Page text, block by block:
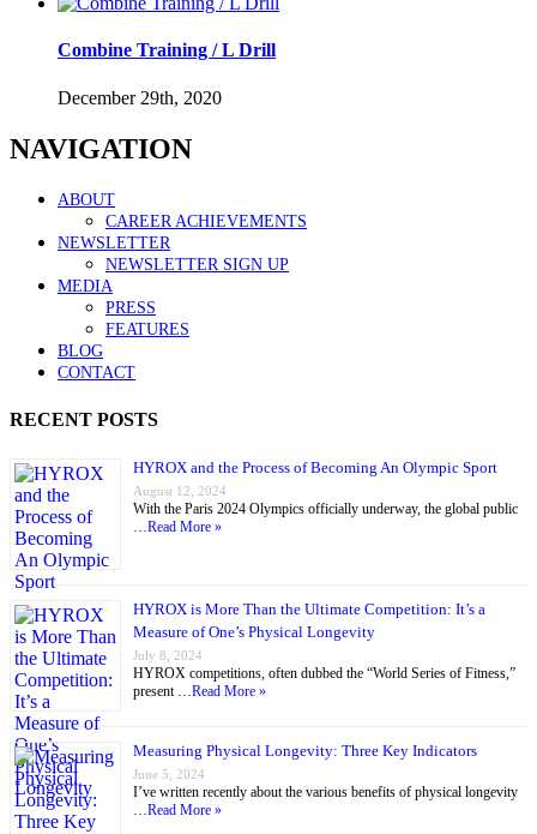
Combine Training / L Drill
December 29th, 2020
NAVIGATION
ABOUT
CAREER ACHIEVEMENTS
NEWSLETTER
NEWSLETTER SIGN UP
MEDIA
PRESS
FEATURES
BLOG
CONTACT
RECENT POSTS
HYROX and the Process of Becoming An Olympic Sport
August 12, 2024
With the Paris 2024 Olympics officially underway, the global public
…Read More »
HYROX is More Than the Ultimate Competition: It’s a
Measure of One’s Physical Longevity
July 8, 2024
HYROX competitions, often dubbed the “World Series of Fitness,”
present …Read More »
Measuring Physical Longevity: Three Key Indicators
June 5, 2024
I’ve written recently about the various benefits of physical longevity
…Read More »